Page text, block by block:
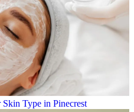
Type in Pinecrest